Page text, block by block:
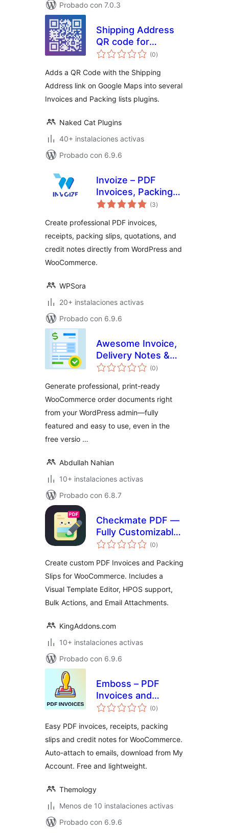
Probado con 7.0.3
Shipping Address
QR code for
Invoices & Packing
WooCommerce
(0valoraciones
en
)
Adds a QR Code with the Shipping
Address link on Google Maps into several
Invoices and Packing lists plugins.
Naked Cat Plugins
40+ instalaciones activas
Probado con 6.9.6
Invoize – PDF
Invoices, Packing
Slips, Quotations &
Invoicing
(3valoraciones
en
)
Create professional PDF invoices,
receipts, packing slips, quotations, and
credit notes directly from WordPress and
WooCommerce.
WPSora
20+ instalaciones activas
Probado con 6.9.6
Awesome Invoice,
Delivery Notes &
Packing Slips
(0valoraciones
en
)
Generate professional, print-ready
WooCommerce order documents right
from your WordPress admin—fully
featured and easy to use, even in the
free versio …
Abdullah Nahian
10+ instalaciones activas
Probado con 6.8.7
Checkmate PDF —
Fully Customizable
PDF Invoices &
WooCommerce
(0valoraciones
en
)
Create custom PDF Invoices and Packing
Slips for WooCommerce. Includes a
Visual Template Editor, HPOS support,
Bulk Actions, and Email Attachments.
KingAddons.com
10+ instalaciones activas
Probado con 6.9.6
Emboss – PDF
Invoices and
Packing Slips for
(0valoraciones
en
)
Easy PDF invoices, receipts, packing
slips and credit notes for WooCommerce.
Auto-attach to emails, download from My
Account. Free and lightweight.
Themology
Menos de 10 instalaciones activas
Probado con 6.9.6